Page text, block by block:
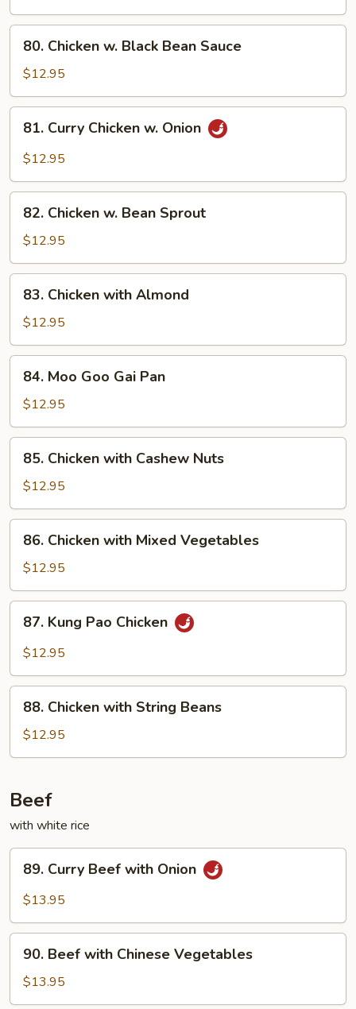
Broccoli
Chicken
Black
Bean
Sauce
80. Chicken w. Black Bean Sauce
$12.95
Curry
Chicken
Onion
81. Curry Chicken w. Onion
$12.95
Chicken
Bean
Sprout
82. Chicken w. Bean Sprout
$12.95
Chicken
with
Almond
83. Chicken with Almond
$12.95
Moo
Goo
Gai
Pan
84. Moo Goo Gai Pan
$12.95
Chicken
with
Cashew
Nuts
85. Chicken with Cashew Nuts
$12.95
Chicken
with
Mixed
Vegetables
86. Chicken with Mixed Vegetables
$12.95
Kung
Pao
87. Kung Pao Chicken
$12.95
Chicken
with
String
88. Chicken with String Beans
$12.95
Beef
with white rice
Curry
Beef
Onion
89. Curry Beef with Onion
$13.95
Beef
with
Chinese
90. Beef with Chinese Vegetables
$13.95